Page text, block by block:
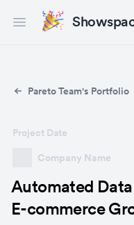
Open main menu
Pareto Team's Portfolio
Company Name
Project Date
Automated
E-commerce